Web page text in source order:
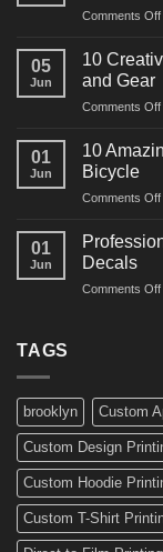
Comments Off
05
Jun
10
and Gear
Comments Off
01
Jun
10
Bicycle
Comments Off
01
Jun
Decals
Comments Off
TAGS
brooklyn Custom
Custom Design
Custom Hoodie
Custom T-Shirt